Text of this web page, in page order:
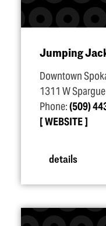
Jumping
Downtown
1311 W
Phone:(509)
WEBSITE
details